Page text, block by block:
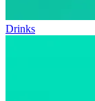
Drinks